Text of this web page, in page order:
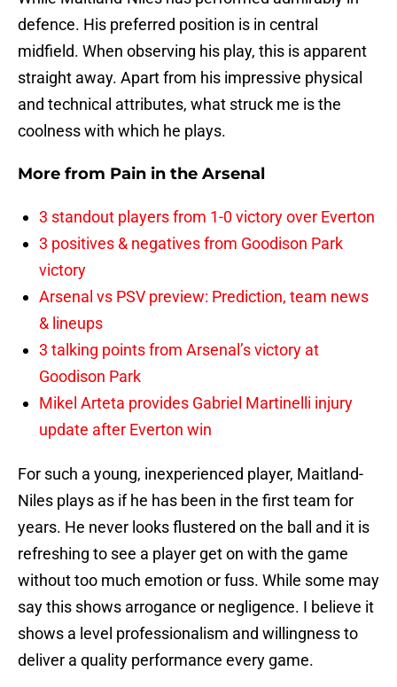
defence. His preferred position is in central
midfield. When observing his play, this is apparent
straight away. Apart from his impressive physical
and technical attributes, what struck me is the
coolness with which he plays.
More from Pain in the Arsenal
3 standout players from 1-0 victory over Everton
3 positives & negatives from Goodison Park
victory
Arsenal vs PSV preview: Prediction, team news
& lineups
3 talking points from Arsenal’s victory at
Goodison Park
Mikel Arteta provides Gabriel Martinelli injury
update after Everton win
For such a young, inexperienced player, Maitland-
Niles plays as if he has been in the first team for
years. He never looks flustered on the ball and it is
refreshing to see a player get on with the game
without too much emotion or fuss. While some may
say this shows arrogance or negligence. I believe it
shows a level professionalism and willingness to
deliver a quality performance every game.